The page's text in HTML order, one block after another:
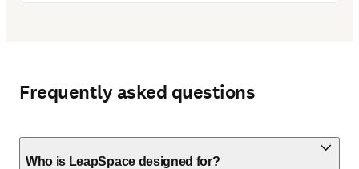
Frequently asked questions
Who is LeapSpace designed for?